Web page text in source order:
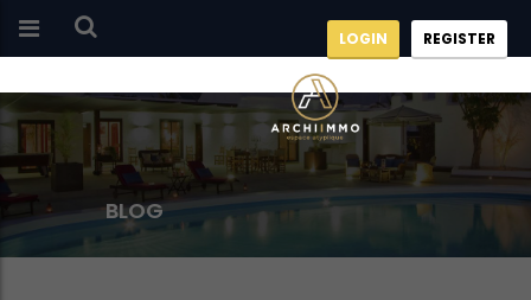
LOGIN REGISTER
BLOG